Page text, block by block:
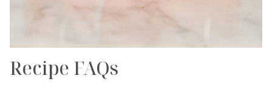
Recipe FAQs